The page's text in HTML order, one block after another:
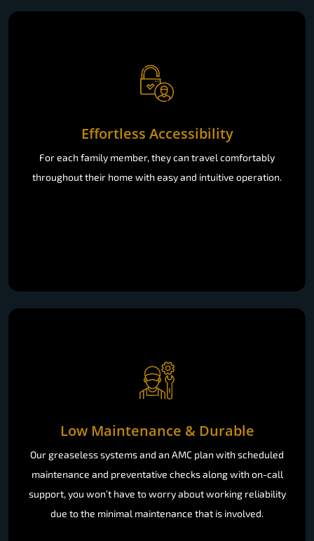
Effortless Accessibility
For each family member, they can travel comfortably
throughout their home with easy and intuitive operation.
Low Maintenance & Durable
Our greaseless systems and an AMC plan with scheduled
maintenance and preventative checks along with on-call
support, you won’t have to worry about working reliability
due to the minimal maintenance that is involved.